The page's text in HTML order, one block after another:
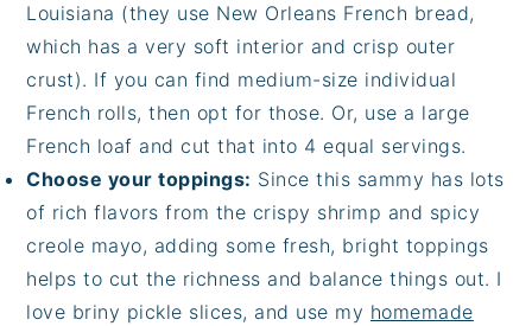
Louisiana (they use New Orleans French bread,
which has a very soft interior and crisp outer
crust). If you can find medium-size individual
French rolls, then opt for those. Or, use a large
French loaf and cut that into 4 equal servings.
Choose your toppings: Since this sammy has lots
of rich flavors from the crispy shrimp and spicy
creole mayo, adding some fresh, bright toppings
helps to cut the richness and balance things out. I
love briny pickle slices, and use my homemade